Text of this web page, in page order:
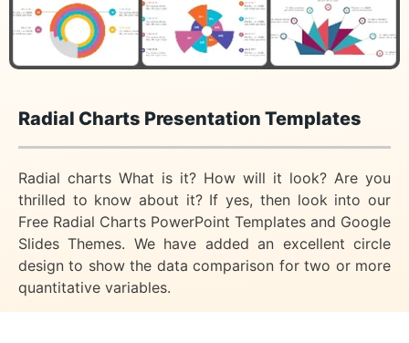
Radial Charts Presentation Templates
Radial charts What is it? How will it look? Are you
thrilled to know about it? If yes, then look into our
Free Radial Charts PowerPoint Templates and Google
Slides Themes. We have added an excellent circle
design to show the data comparison for two or more
quantitative variables.